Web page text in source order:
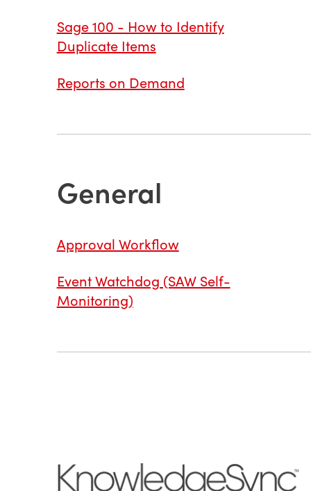
Sage 100 - How to Identify
Duplicate Items
Reports on Demand
General
Approval Workflow
Event Watchdog (SAW Self-
Monitoring)